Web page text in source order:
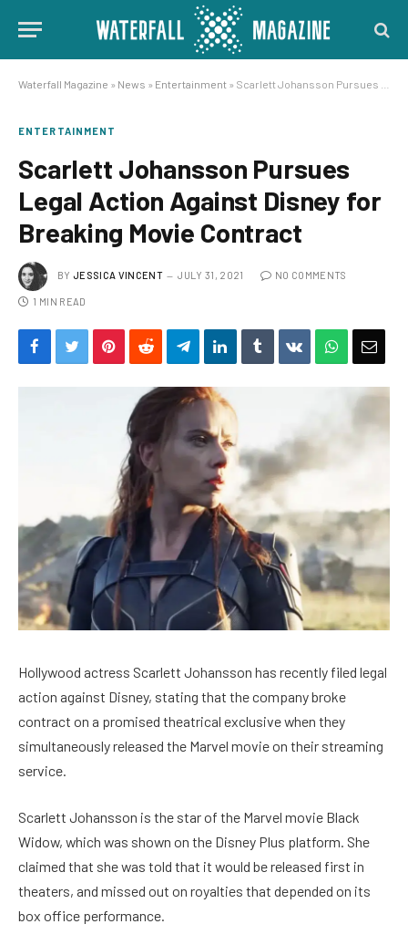
Waterfall Magazine » News » Entertainment » Scarlett Johansson Pursues Legal Action Against Disney for Breaking Movie Contract
ENTERTAINMENT
Scarlett Johansson Pursues
Legal Action Against Disney for
Breaking Movie Contract
BY JESSICA VINCENT JULY 31, 2021 NO COMMENTS
1 MIN READ
Hollywood actress Scarlett Johansson has recently filed legal
action against Disney, stating that the company broke
contract on a promised theatrical exclusive when they
simultaneously released the Marvel movie on their streaming
service.
Scarlett Johansson is the star of the Marvel movie Black
Widow, which was shown on the Disney Plus platform. She
claimed that she was told that it would be released first in
theaters, and missed out on royalties that depended on its
box office performance.